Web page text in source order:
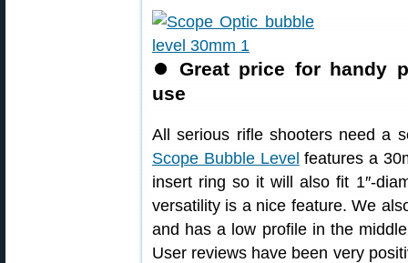
⏺ Great price for handy
use
All serious rifle shooters need a
Scope Bubble Level features a
insert ring so it will also fit 1″-
versatility is a nice feature. We
and has a low profile in the
User reviews have been very